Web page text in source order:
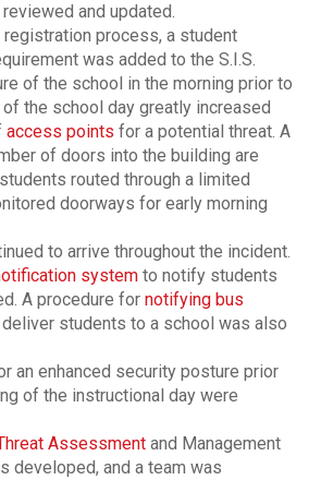
and updated.
process, a student
was added to the S.I.S.
of the school in the morning prior to
the school day greatly increased
access points for a potential threat. A
of doors into the building are
routed through a limited
doorways for early morning
to arrive throughout the incident.
system to notify students
A procedure fornotifying bus
students to a school was also
an enhanced security posture prior
of the instructional day were
Assessment and Management
developed, and a team was